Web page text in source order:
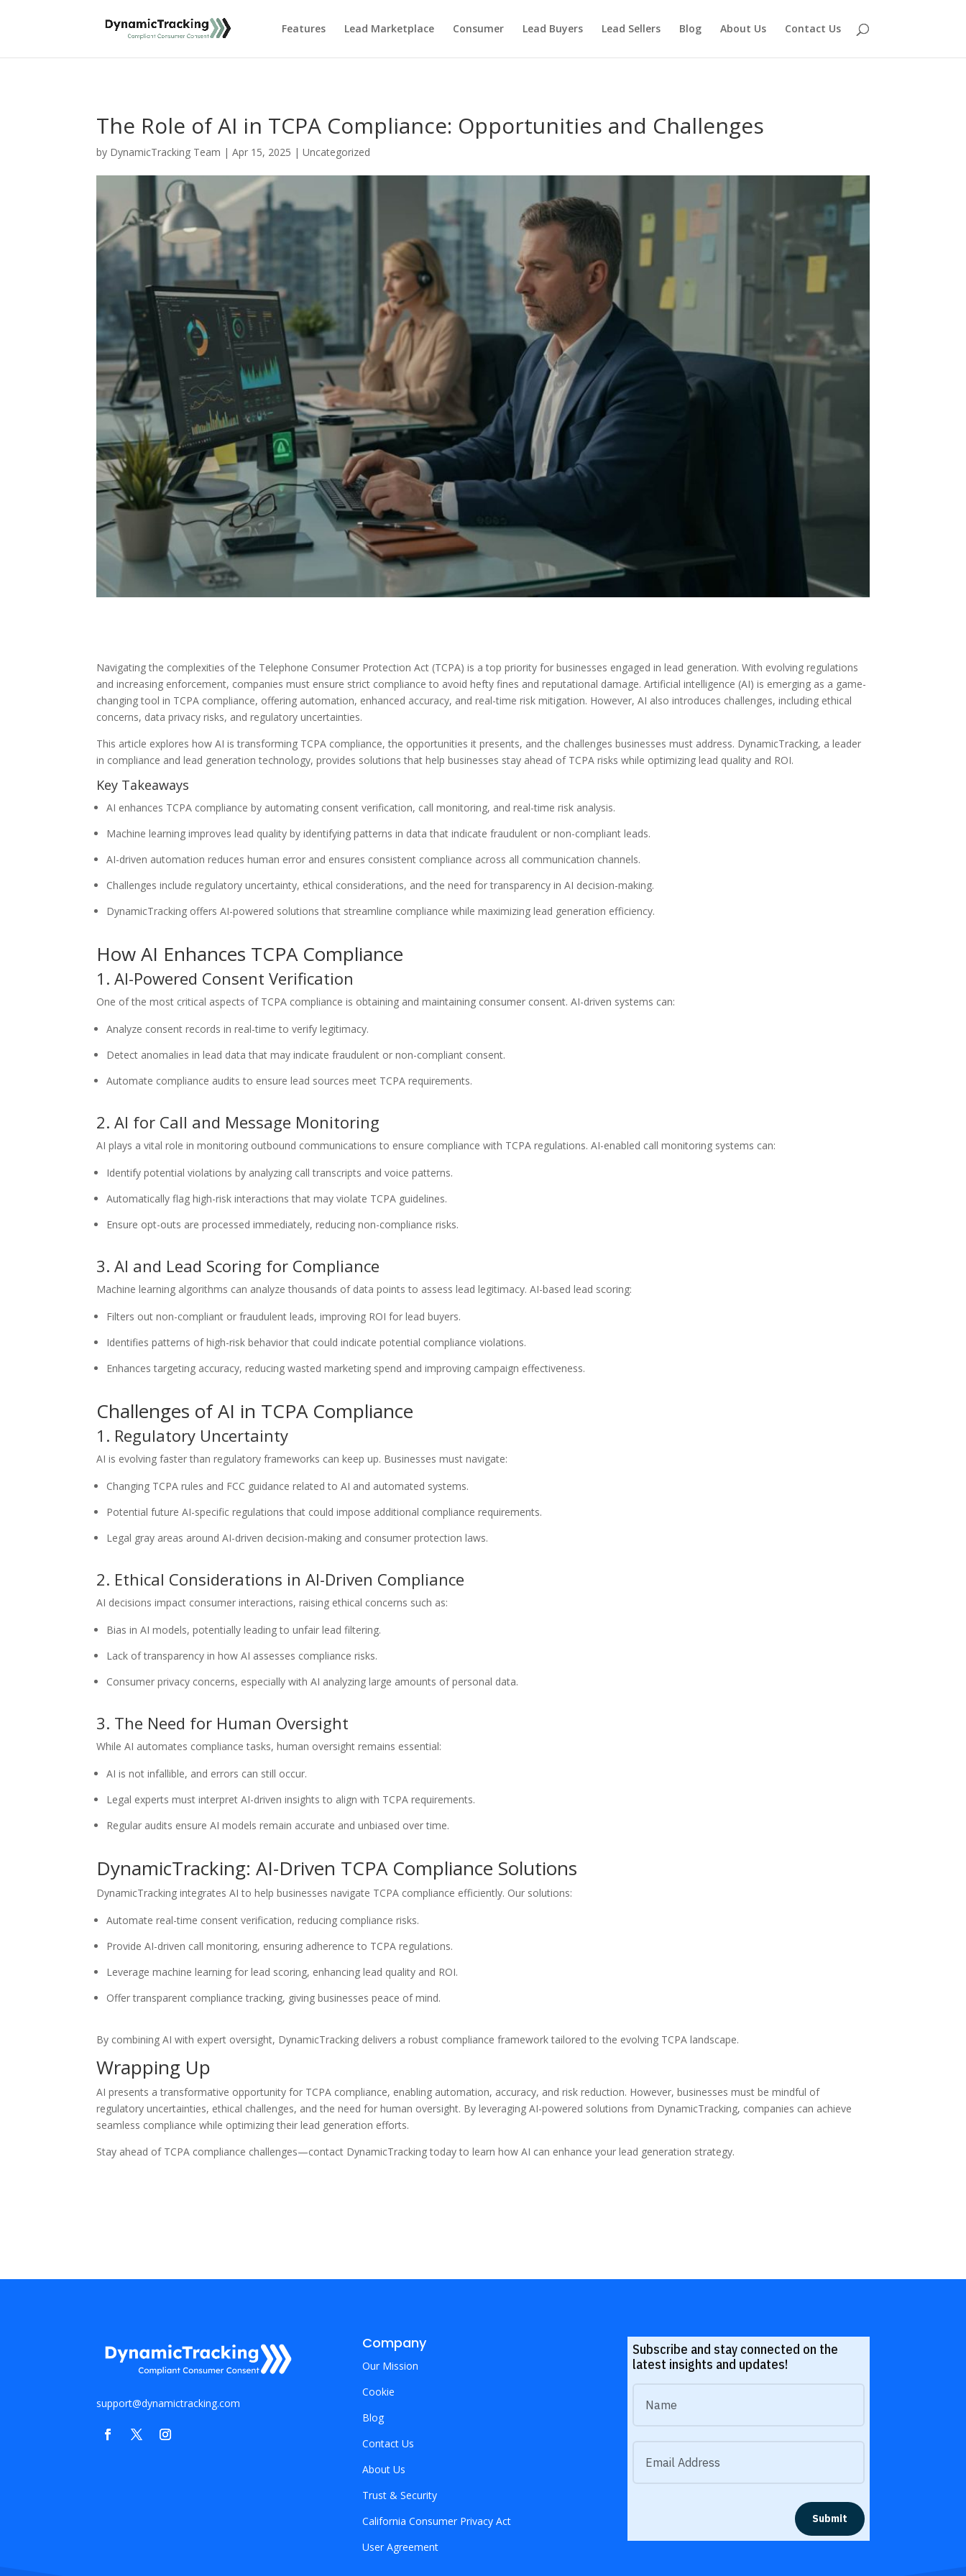
Features Lead Marketplace Consumer Lead Buyers Lead Sellers Blog About Us Contact Us
The Role of AI in TCPA Compliance: Opportunities and Challenges
by DynamicTracking Team |Apr 15, 2025 |Uncategorized
Navigating the complexities of the Telephone Consumer Protection Act (TCPA) is a top priority for businesses engaged in lead generation. With evolving regulations
and increasing enforcement, companies must ensure strict compliance to avoid hefty fines and reputational damage. Artificial intelligence (AI) is emerging as a game-
changing tool in TCPA compliance, offering automation, enhanced accuracy, and real-time risk mitigation. However, AI also introduces challenges, including ethical
concerns, data privacy risks, and regulatory uncertainties.
This article explores how AI is transforming TCPA compliance, the opportunities it presents, and the challenges businesses must address. DynamicTracking, a leader
in compliance and lead generation technology, provides solutions that help businesses stay ahead of TCPA risks while optimizing lead quality and ROI.
Key Takeaways
AI enhances TCPA compliance by automating consent verification, call monitoring, and real-time risk analysis.
Machine learning improves lead quality by identifying patterns in data that indicate fraudulent or non-compliant leads.
AI-driven automation reduces human error and ensures consistent compliance across all communication channels.
Challenges include regulatory uncertainty, ethical considerations, and the need for transparency in AI decision-making.
DynamicTracking offers AI-powered solutions that streamline compliance while maximizing lead generation efficiency.
How AI Enhances TCPA Compliance
1. AI-Powered Consent Verification
One of the most critical aspects of TCPA compliance is obtaining and maintaining consumer consent. AI-driven systems can:
Analyze consent records in real-time to verify legitimacy.
Detect anomalies in lead data that may indicate fraudulent or non-compliant consent.
Automate compliance audits to ensure lead sources meet TCPA requirements.
2. AI for Call and Message Monitoring
AI plays a vital role in monitoring outbound communications to ensure compliance with TCPA regulations. AI-enabled call monitoring systems can:
Identify potential violations by analyzing call transcripts and voice patterns.
Automatically flag high-risk interactions that may violate TCPA guidelines.
Ensure opt-outs are processed immediately, reducing non-compliance risks.
3. AI and Lead Scoring for Compliance
Machine learning algorithms can analyze thousands of data points to assess lead legitimacy. AI-based lead scoring:
Filters out non-compliant or fraudulent leads, improving ROI for lead buyers.
Identifies patterns of high-risk behavior that could indicate potential compliance violations.
Enhances targeting accuracy, reducing wasted marketing spend and improving campaign effectiveness.
Challenges of AI in TCPA Compliance
1. Regulatory Uncertainty
AI is evolving faster than regulatory frameworks can keep up. Businesses must navigate:
Changing TCPA rules and FCC guidance related to AI and automated systems.
Potential future AI-specific regulations that could impose additional compliance requirements.
Legal gray areas around AI-driven decision-making and consumer protection laws.
2. Ethical Considerations in AI-Driven Compliance
AI decisions impact consumer interactions, raising ethical concerns such as:
Bias in AI models, potentially leading to unfair lead filtering.
Lack of transparency in how AI assesses compliance risks.
Consumer privacy concerns, especially with AI analyzing large amounts of personal data.
3. The Need for Human Oversight
While AI automates compliance tasks, human oversight remains essential:
AI is not infallible, and errors can still occur.
Legal experts must interpret AI-driven insights to align with TCPA requirements.
Regular audits ensure AI models remain accurate and unbiased over time.
DynamicTracking: AI-Driven TCPA Compliance Solutions
DynamicTracking integrates AI to help businesses navigate TCPA compliance efficiently. Our solutions:
Automate real-time consent verification, reducing compliance risks.
Provide AI-driven call monitoring, ensuring adherence to TCPA regulations.
Leverage machine learning for lead scoring, enhancing lead quality and ROI.
Offer transparent compliance tracking, giving businesses peace of mind.
By combining AI with expert oversight, DynamicTracking delivers a robust compliance framework tailored to the evolving TCPA landscape.
Wrapping Up
AI presents a transformative opportunity for TCPA compliance, enabling automation, accuracy, and risk reduction. However, businesses must be mindful of
regulatory uncertainties, ethical challenges, and the need for human oversight. By leveraging AI-powered solutions from DynamicTracking, companies can achieve
seamless compliance while optimizing their lead generation efforts.
Stay ahead of TCPA compliance challenges—contact DynamicTracking today to learn how AI can enhance your lead generation strategy.
support@dynamictracking.com
Company
Our Mission
Cookie
Blog
Contact Us
About Us
Trust & Security
California Consumer Privacy Act
User Agreement
Subscribe and stay connected on the
latest insights and updates!
Submit